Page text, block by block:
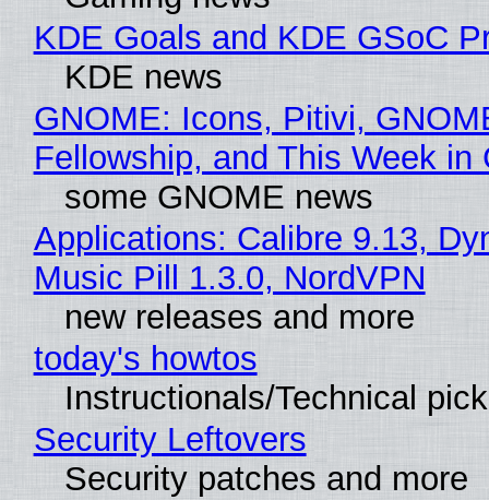
KDE Goals and KDE GSoC
KDE news
GNOME: Icons, Pitivi,
Fellowship, and This Week in
some GNOME news
Applications: Calibre 9.13,
Music Pill 1.3.0, NordVPN
new releases and more
today's howtos
Instructionals/Technical
Security Leftovers
Security patches and more